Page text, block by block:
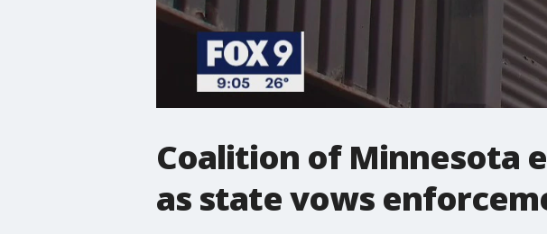
Coalition of Minnesota
as state vows